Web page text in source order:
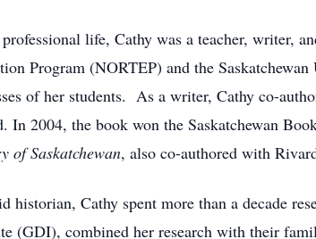
life, Cathy was a teacher, writer,
Program (NORTEP) and the
of her students. As a writer, Cathy co-
In 2004, the book won the Saskatchewan
of Saskatchewan, also co-authored with
historian, Cathy spent more than a decade
(GDI), combined her research with their